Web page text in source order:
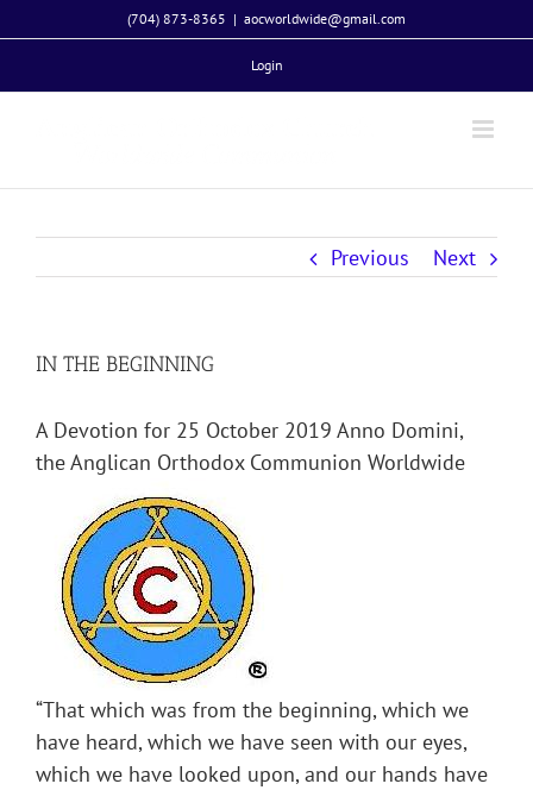
to
(704) 873-8365 | aocworldwide@gmail.com
Login
Previous Next
IN THE BEGINNING
A Devotion for 25 October 2019 Anno Domini,
the Anglican Orthodox Communion Worldwide
“That which was from the beginning, which we
have heard, which we have seen with our eyes,
which we have looked upon, and our hands have